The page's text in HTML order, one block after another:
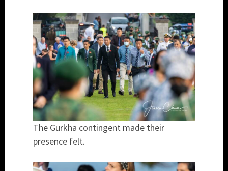
The Gurkha contingent made their
presence felt.